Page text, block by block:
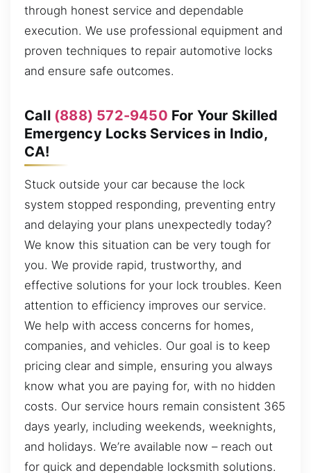
through honest service and dependable
execution. We use professional equipment and
proven techniques to repair automotive locks
and ensure safe outcomes.
Call (888) 572-9450 For Your Skilled
Emergency Locks Services in Indio,
CA!
Stuck outside your car because the lock
system stopped responding, preventing entry
and delaying your plans unexpectedly today?
We know this situation can be very tough for
you. We provide rapid, trustworthy, and
effective solutions for your lock troubles. Keen
attention to efficiency improves our service.
We help with access concerns for homes,
companies, and vehicles. Our goal is to keep
pricing clear and simple, ensuring you always
know what you are paying for, with no hidden
costs. Our service hours remain consistent 365
days yearly, including weekends, weeknights,
and holidays. We’re available now – reach out
for quick and dependable locksmith solutions.